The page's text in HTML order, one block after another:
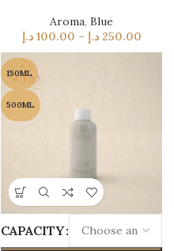
Aroma, Blue
100.00 د.إ – 250.00 د.إ
150ML
500ML
CAPACITY